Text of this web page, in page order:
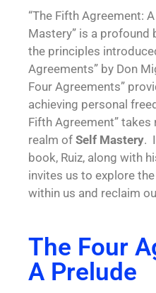
“The Fifth Agreement:
Mastery” is a profound
the principles
Agreements” by Don
Four Agreements”
achieving personal
Fifth Agreement”
realm of Self Mastery.
book, Ruiz, along with
invites us to explore
within us and reclaim
The Four
A Prelude